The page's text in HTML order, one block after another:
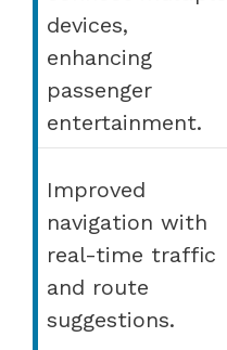
devices,
enhancing
passenger
entertainment.
Improved
navigation with
real-time traffic
and route
suggestions.